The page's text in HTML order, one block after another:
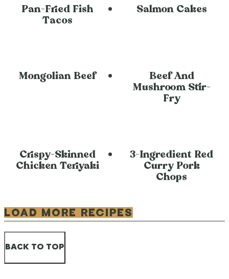
Pan-Fried Fish
Tacos
Salmon Cakes
Mongolian Beef
Beef And
Mushroom Stir-
Fry
Crispy-Skinned
Chicken Teriyaki
3-Ingredient Red
Curry Pork
Chops
LOAD MORE RECIPES
BACK TO TOP